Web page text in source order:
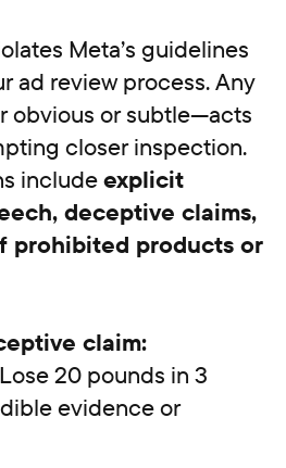
Meta’s guidelines
ad review process. Any
obvious or subtle—acts
closer inspection.
includeexplicit
deceptive claims,
prohibited products or
claim:
20 pounds in 3
evidence or